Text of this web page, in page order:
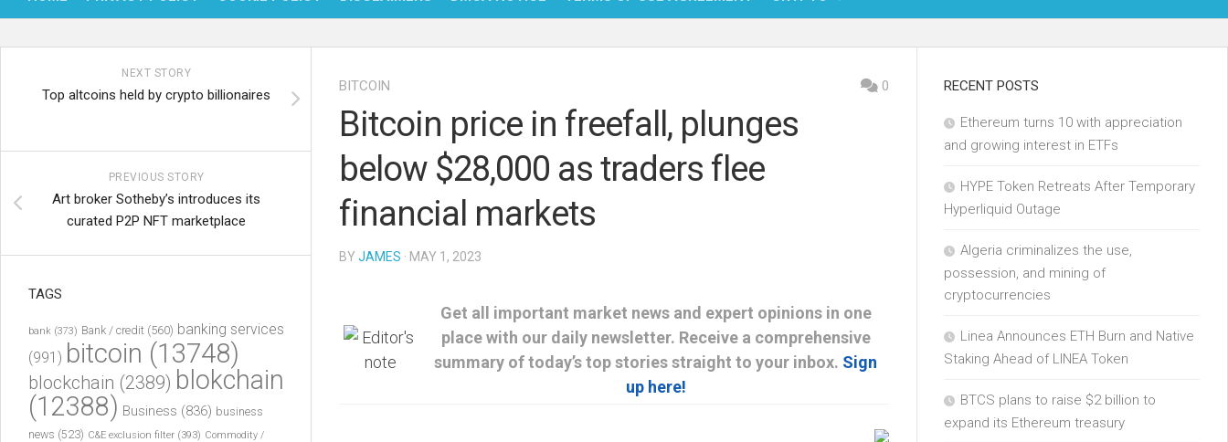
NFT
BLOKCHAIN
BITCOIN 0
Bitcoin price in freefall, plunges
below $28,000 as traders flee
financial markets
BY JAMES · MAY 1, 2023
Get all important market news and expert opinions in one
place with our daily newsletter. Receive a comprehensive
summary of today’s top stories straight to your inbox. Sign
up here!
NEXT STORY
Top altcoins held by crypto billionaires
PREVIOUS STORY
Art broker Sotheby’s introduces its
curated P2P NFT marketplace
TAGS
bank (373) Bank / credit (560) banking services
(991) bitcoin (13748)
blockchain (2389) blokchain
(12388) Business (836) business
news (523) C&E exclusion filter (393) Commodity /
RECENT POSTS
Ethereum turns 10 with appreciation
and growing interest in ETFs
HYPE Token Retreats After Temporary
Hyperliquid Outage
Algeria criminalizes the use,
possession, and mining of
cryptocurrencies
Linea Announces ETH Burn and Native
Staking Ahead of LINEA Token
BTCS plans to raise $2 billion to
expand its Ethereum treasury